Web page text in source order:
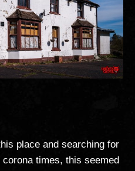
place and searching for
times, this seemed